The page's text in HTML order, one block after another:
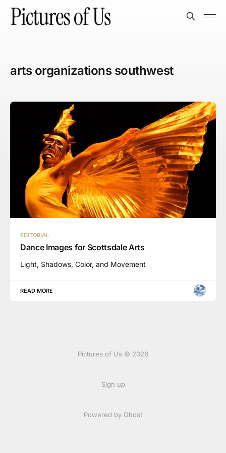
arts organizations southwest
EDITORIAL
Dance Images for Scottsdale Arts
Light, Shadows, Color, and Movement
READ MORE
Pictures of Us © 2026
Sign up
Powered by Ghost